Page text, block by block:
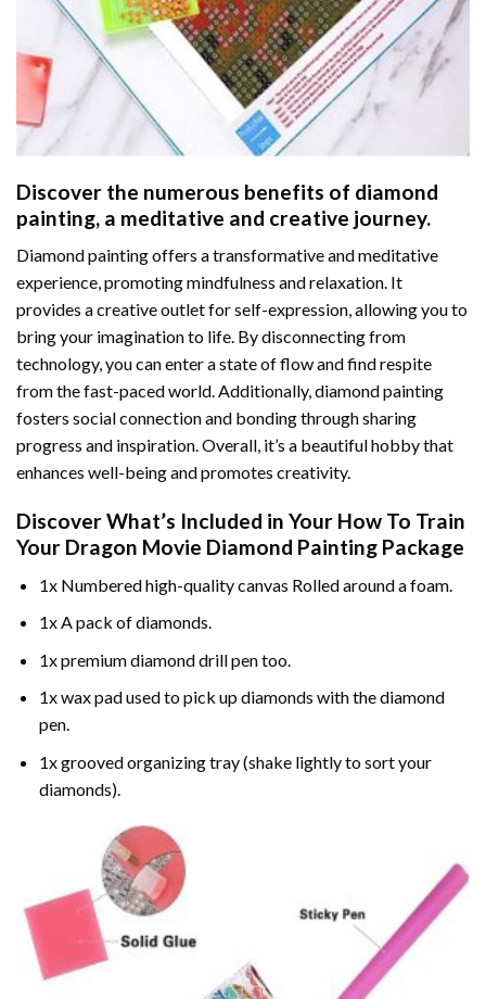
Discover the numerous benefits of diamond
painting, a meditative and creative journey.
Diamond painting offers a transformative and meditative
experience, promoting mindfulness and relaxation. It
provides a creative outlet for self-expression, allowing you to
bring your imagination to life. By disconnecting from
technology, you can enter a state of flow and find respite
from the fast-paced world. Additionally,diamond painting
fosters social connection and bonding through sharing
progress and inspiration. Overall, it’s a beautiful hobby that
enhances well-being and promotes creativity.
Discover What’s Included in Your How To Train
Your Dragon Movie Diamond Painting Package
1x Numbered high-quality canvas Rolled around a foam.
1x A pack of diamonds.
1x premium diamond drill pen too.
1x wax pad used to pick up diamonds with the diamond
pen.
1x grooved organizing tray (shake lightly to sort your
diamonds).